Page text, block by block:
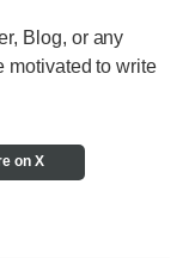
Blog, or any
motivated to write
on X